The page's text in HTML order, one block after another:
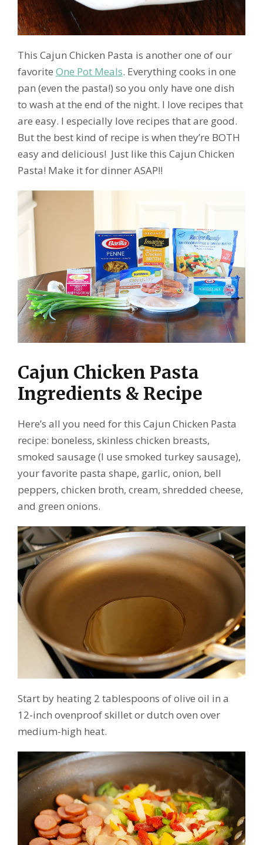
This Cajun Chicken Pasta is another one of our
favorite One Pot Meals. Everything cooks in one
pan (even the pasta!) so you only have one dish
to wash at the end of the night. I love recipes that
are easy. I especially love recipes that are good.
But the best kind of recipe is when they’re BOTH
easy and delicious! Just like this Cajun Chicken
Pasta! Make it for dinner ASAP!!
Cajun Chicken Pasta
Ingredients & Recipe
Here’s all you need for this Cajun Chicken Pasta
recipe: boneless, skinless chicken breasts,
smoked sausage (I use smoked turkey sausage),
your favorite pasta shape, garlic, onion, bell
peppers, chicken broth, cream, shredded cheese,
and green onions.
Start by heating 2 tablespoons of olive oil in a
12-inch ovenproof skillet or dutch oven over
medium-high heat.